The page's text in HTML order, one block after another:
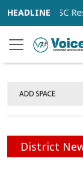
SSC Results
District